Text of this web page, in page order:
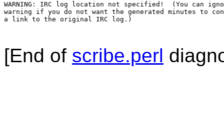
WARNING: IRC log location not specified!  (You can
warning if you do not want the generated minutes to
a link to the original IRC log.)
[End of scribe.perl